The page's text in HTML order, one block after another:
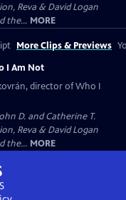
Reva & David Logan
the... MORE
More Clips & Previews
I Am Not
director of Who I
D. and Catherine T.
Reva & David Logan
the... MORE